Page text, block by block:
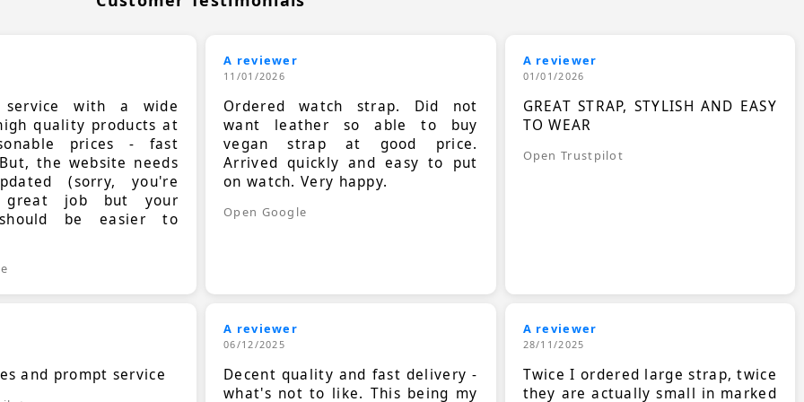
service with a wide
quality products at
prices - fast
the website needs
(sorry, you're
job but your
be easier to
A reviewer
11/01/2026
Ordered watch strap. Did not
want leather so able to buy
vegan strap at good price.
Arrived quickly and easy to put
on watch. Very happy.
Open Google
A reviewer
01/01/2026
GREAT STRAP, STYLISH AND EASY
TO WEAR
Open Trustpilot
and prompt service
A reviewer
06/12/2025
Decent quality and fast delivery -
what's not to like. This being my
A reviewer
28/11/2025
Twice I ordered large strap, twice
they are actually small in marked